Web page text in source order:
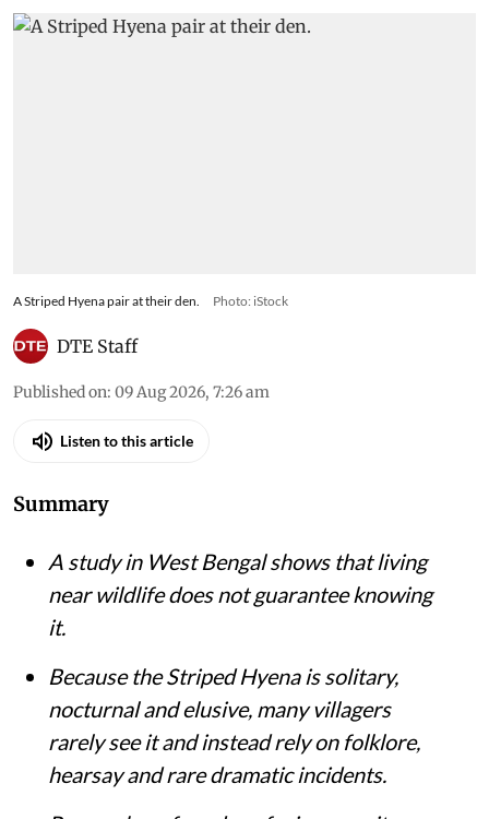
A Striped Hyena pair at their den. Photo: iStock
DTE Staff
Published on: 09 Aug 2026, 7:26 am
Listen to this article
Summary
A study in West Bengal shows that living
near wildlife does not guarantee knowing
it.
Because the Striped Hyena is solitary,
nocturnal and elusive, many villagers
rarely see it and instead rely on folklore,
hearsay and rare dramatic incidents.